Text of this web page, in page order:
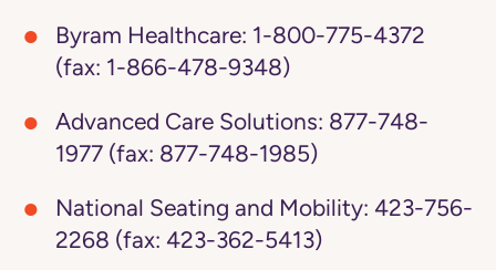
Byram Healthcare: 1-800-775-4372
(fax: 1-866-478-9348)
Advanced Care Solutions: 877-748-
1977 (fax: 877-748-1985)
National Seating and Mobility: 423-756-
2268 (fax: 423-362-5413)